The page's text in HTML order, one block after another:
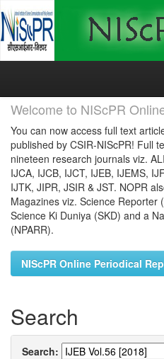
Skip
Welcome to NIScPR
You can now access full text
published by CSIR-NIScPR! Full
nineteen research journals viz.
IJCA, IJCB, IJCT, IJEB, IJEMS,
IJTK, JIPR, JSIR & JST. NOPR
Magazines viz. Science Reporter
Science Ki Duniya (SKD) and a
(NPARR).
NIScPR Online Periodical
Search
Search: